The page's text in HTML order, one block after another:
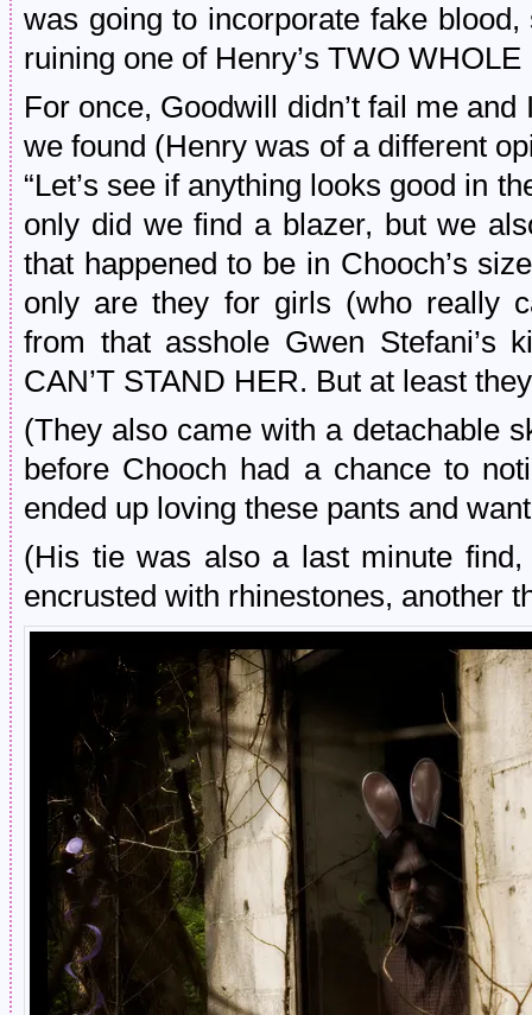
was going to incorporate fake
ruining one of Henry’s TWO
For once, Goodwill didn’t fail me
we found (Henry was of a different
“Let’s see if anything looks good in
only did we find a blazer, but we
that happened to be in Chooch’s
only are they for girls (who really
from that asshole Gwen Stefani’s
CAN’T STAND HER. But at least
(They also came with a detachable
before Chooch had a chance to
ended up loving these pants and
(His tie was also a last minute
encrusted with rhinestones, another